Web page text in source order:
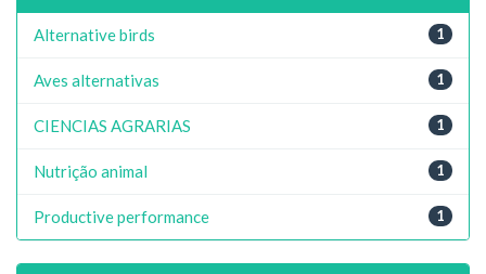
1
Alternative birds
1
Aves alternativas
1
CIENCIAS AGRARIAS
1
Nutrição animal
1
Productive performance